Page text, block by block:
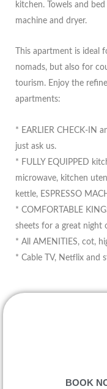
kitchen. Towels and
machine and dryer.
This apartment is ideal
nomads, but also for
tourism. Enjoy the
apartments:
* EARLIER CHECK-IN
just ask us.
* FULLY EQUIPPED
microwave, kitchen
kettle, ESPRESSO
* COMFORTABLE
sheets for a great night
* All AMENITIES, cot,
* Cable TV, Netflix and
BOOK